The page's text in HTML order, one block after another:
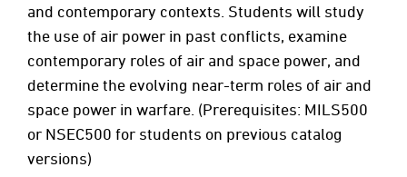
and contemporary contexts. Students will study
the use of air power in past conflicts, examine
contemporary roles of air and space power, and
determine the evolving near-term roles of air and
space power in warfare. (Prerequisites: MILS500
or NSEC500 for students on previous catalog
versions)